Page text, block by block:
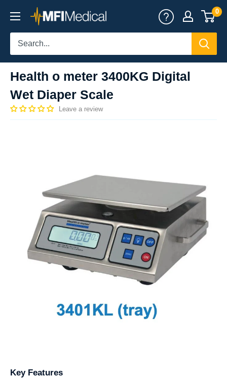
content
MFI
Medical
0
Health o meter 3400KG Digital
Wet Diaper Scale
Leave a review
Key Features